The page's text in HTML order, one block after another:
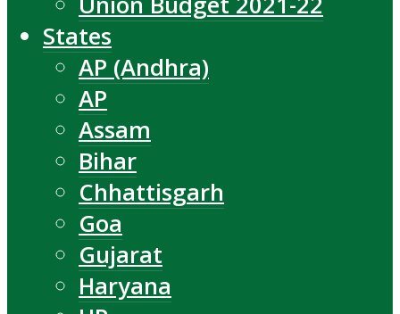
States
AP (Andhra)
AP
Assam
Bihar
Chhattisgarh
Goa
Gujarat
Haryana